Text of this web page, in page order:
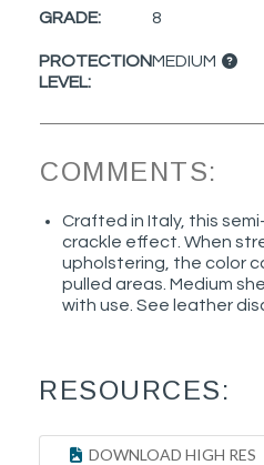
GRADE: 8
PROTECTION
LEVEL:
MEDIUM
COMMENTS:
Crafted in Italy, this
crackle effect. When
upholstering, the color
pulled areas. Medium
with use. See leather
RESOURCES:
DOWNLOAD HIGH RES